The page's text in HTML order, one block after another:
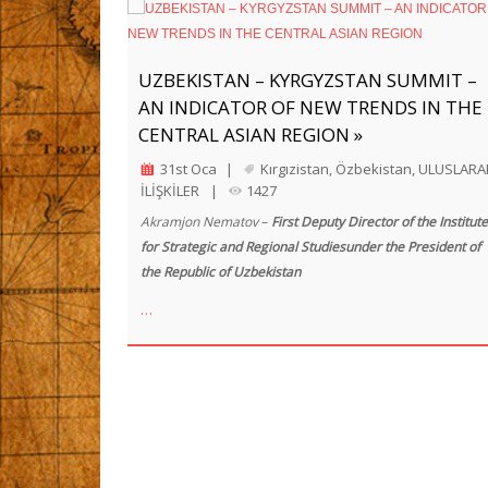
UZBEKISTAN – KYRGYZSTAN SUMMIT –
AN INDICATOR OF NEW TRENDS IN THE
CENTRAL ASIAN REGION »
31st Oca | Kırgızistan, Özbekistan,
İLİŞKİLER
| 1427
Akramjon Nematov– First Deputy Director of the Institute
for Strategic and Regional Studiesunder the President of
the Republic of Uzbekistan
…